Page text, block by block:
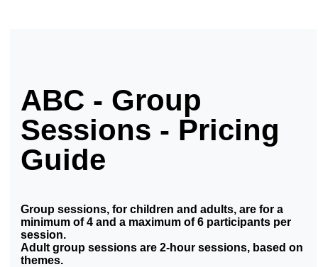
ABC - Group
Sessions - Pricing
Guide
Group sessions, for children and adults, are for a
minimum of 4 and a maximum of 6 participants per
session.
Adult group sessions are 2-hour sessions, based on
themes.